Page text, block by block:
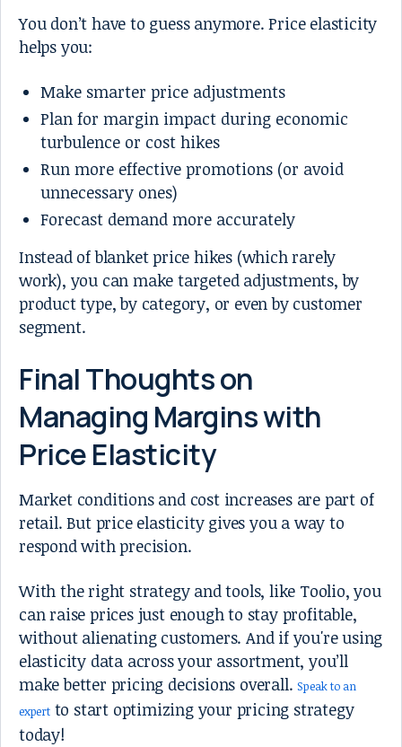
You don’t have to guess anymore. Price elasticity
helps you:
Make smarter price adjustments
Plan for margin impact during economic
turbulence or cost hikes
Run more effective promotions (or avoid
unnecessary ones)
Forecast demand more accurately
Instead of blanket price hikes (which rarely
work), you can make targeted adjustments, by
product type, by category, or even by customer
segment.
Final Thoughts on
Managing Margins with
Price Elasticity
Market conditions and cost increases are part of
retail. But price elasticity gives you a way to
respond with precision.
With the right strategy and tools, like Toolio, you
can raise prices just enough to stay profitable,
without alienating customers. And if you're using
elasticity data across your assortment, you’ll
make better pricing decisions overall.Speak to an
expertto start optimizing your pricing strategy
today!